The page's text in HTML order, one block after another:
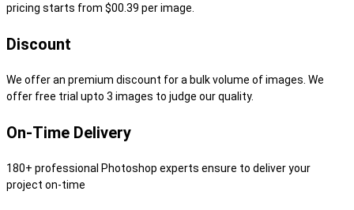
pricing starts from $00.39 per image.
Discount
We offer an premium discount for a bulk volume of images. We
offer free trial upto 3 images to judge our quality.
On-Time Delivery
180+ professional Photoshop experts ensure to deliver your
project on-time